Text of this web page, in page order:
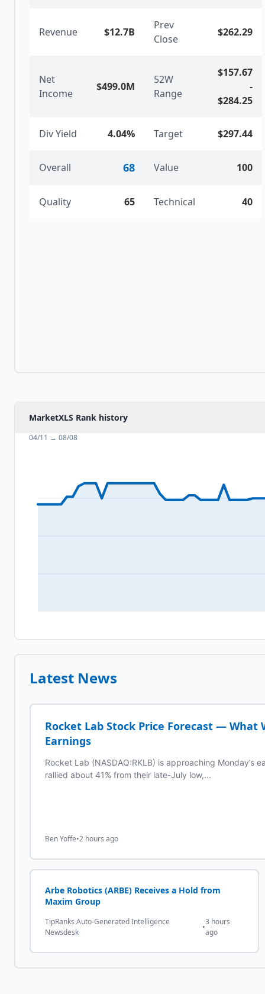
Revenue $12.7B
Prev
Close
$262.29
Net
Income
$499.0M
52W
Range
$157.67
-
$284.25
Div Yield 4.04% Target $297.44
Overall 68 Value 100
Quality 65 Technical 40
MarketXLS Rank history
04/11 → 08/08
Latest News
Rocket Lab Stock Price Forecast — What
Earnings
Rocket Lab (NASDAQ:RKLB) is approaching
rallied about 41% from their late-July low,...
Ben Yoffe•2 hours ago
Arbe Robotics (ARBE) Receives a Hold from
Maxim Group
TipRanks Auto-Generated Intelligence
Newsdesk
•
3 hours
ago